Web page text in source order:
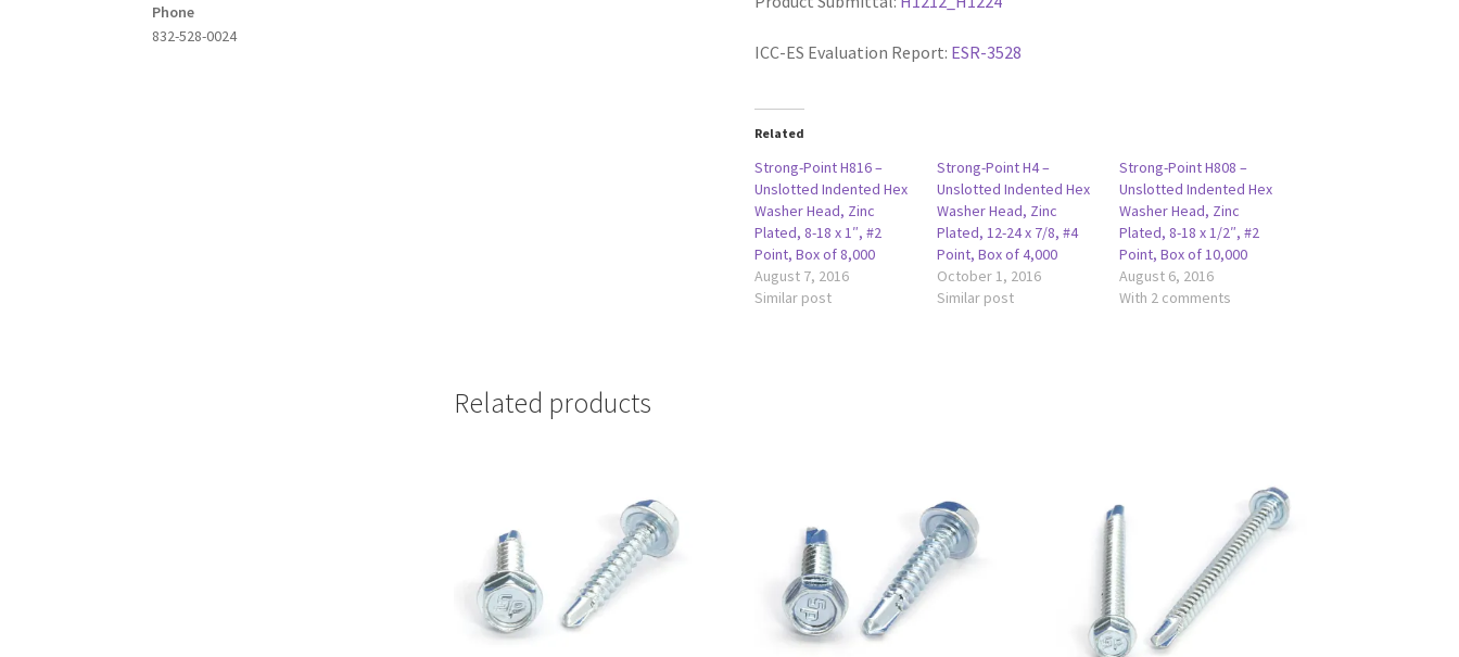
ICC-ES Evaluation Report: ESR-3528
Related
Strong-Point H816 –
Unslotted Indented Hex
Washer Head, Zinc
Plated, 8-18 x 1″, #2
Point, Box of 8,000
August 7, 2016
Similar post
Strong-Point H4 –
Unslotted Indented Hex
Washer Head, Zinc
Plated, 12-24 x 7/8, #4
Point, Box of 4,000
October 1, 2016
Similar post
Strong-Point H808 –
Unslotted Indented Hex
Washer Head, Zinc
Plated, 8-18 x 1/2″, #2
Point, Box of 10,000
August 6, 2016
With 2 comments
Related products
Phone
832-528-0024